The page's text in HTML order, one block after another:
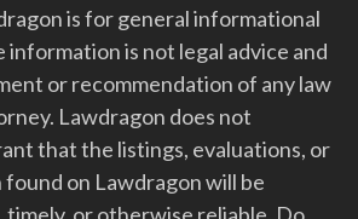
is for general informational
information is not legal advice and
or recommendation of any law
Lawdragon does not
that the listings, evaluations, or
on Lawdragon will be